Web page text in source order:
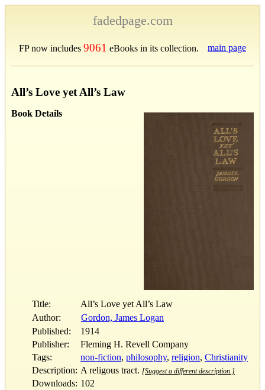
fadedpage.com
FP now includes 9061 eBooks in its collection. main page
All’s Love yet All’s Law
Book Details
Title:
All’s Love yet All’s Law
Author:
Gordon, James Logan
Published:
1914
Publisher:
Fleming H. Revell Company
Tags:
non-fiction, philosophy, religion, Christianity
Description: A religous tract. [Suggest a different description.]
Downloads: 102